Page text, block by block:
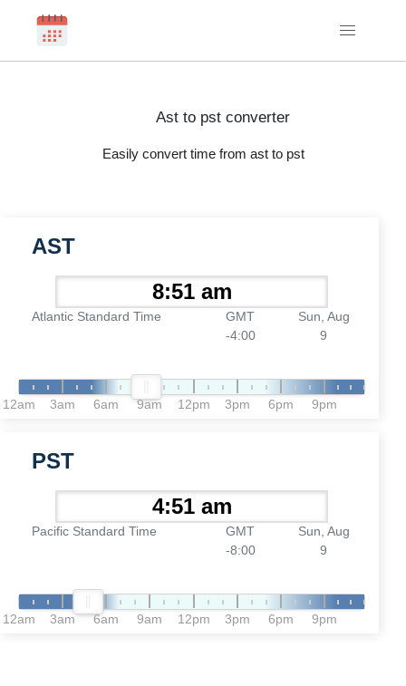
Ast to pst converter
Easily convert time from ast to pst
AST
Atlantic Standard Time
GMT
-4:00
Sun, Aug
9
12am 3am 6am 9am 12pm 3pm 6pm 9pm
PST
Pacific Standard Time
GMT
-8:00
Sun, Aug
9
12am 3am 6am 9am 12pm 3pm 6pm 9pm